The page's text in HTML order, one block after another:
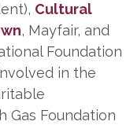
Cultural
, Mayfair, and
Foundation
in the
Gas Foundation